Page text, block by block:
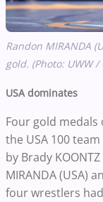
Randon MIRANDA
gold. (Photo: UWW
USA dominates
Four gold
the USA 100
by Brady KOONTZ
MIRANDA (USA)
four wrestlers